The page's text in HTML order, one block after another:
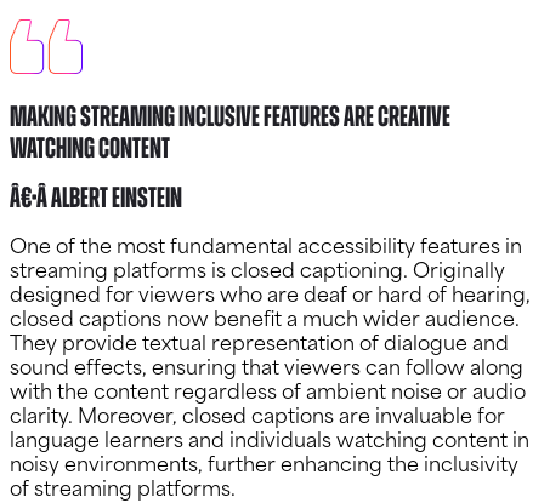
Making Streaming Inclusive Features Are Creative
watching content
â€•Â Albert Einstein
One of the most fundamental accessibility features in
streaming platforms is closed captioning. Originally
designed for viewers who are deaf or hard of hearing,
closed captions now benefit a much wider audience.
They provide textual representation of dialogue and
sound effects, ensuring that viewers can follow along
with the content regardless of ambient noise or audio
clarity. Moreover, closed captions are invaluable for
language learners and individuals watching content in
noisy environments, further enhancing the inclusivity
of streaming platforms.